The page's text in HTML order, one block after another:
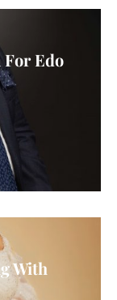
For Edo
With